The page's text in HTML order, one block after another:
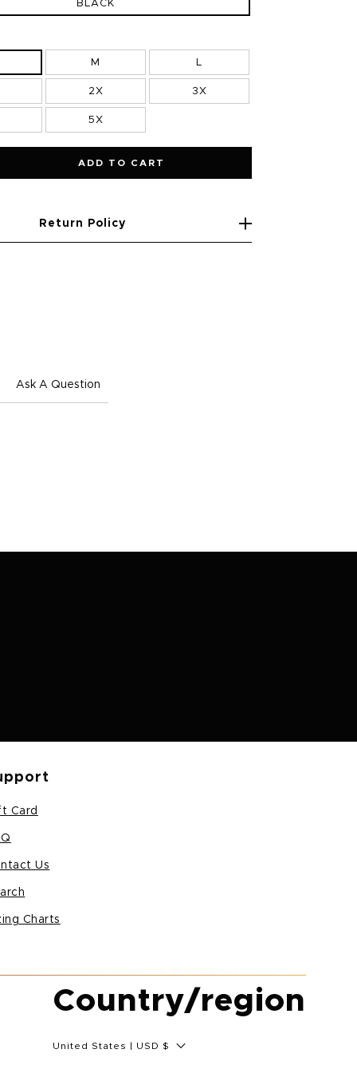
BLACK
M L
2X 3X
5X
ADD TO CART
Return Policy
Ask A Question
Card
Us
Charts
Country/region
United States | USD $